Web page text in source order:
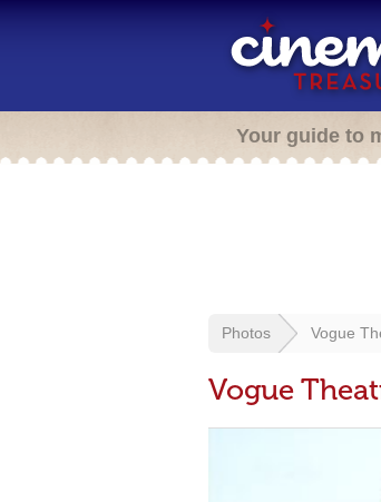
Your guide to
Photos Vogue
Vogue